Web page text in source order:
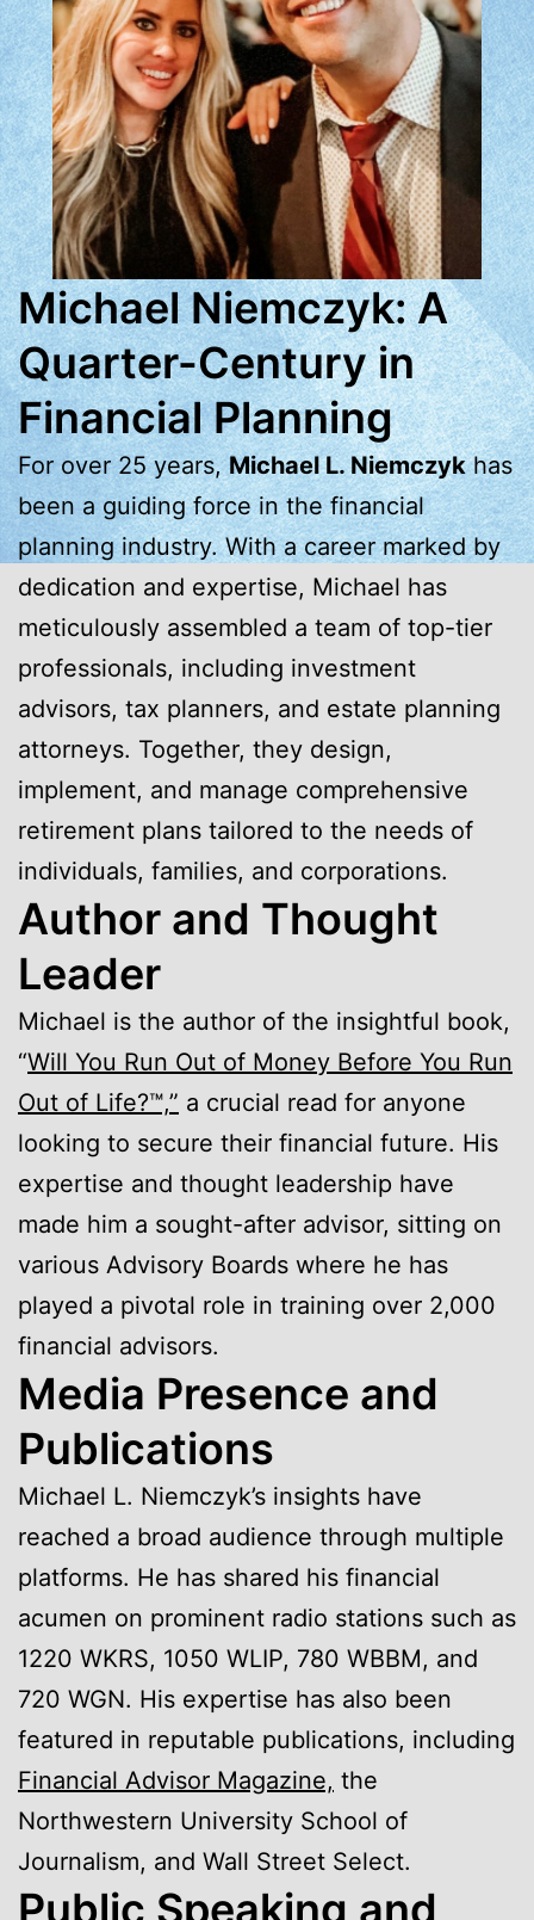
Michael Niemczyk: A
Quarter-Century in
Financial Planning
For over 25 years,Michael L. Niemczykhas
been a guiding force in the financial
planning industry. With a career marked by
dedication and expertise, Michael has
meticulously assembled a team of top-tier
professionals, including investment
advisors, tax planners, and estate planning
attorneys. Together, they design,
implement, and manage comprehensive
retirement plans tailored to the needs of
individuals, families, and corporations.
Author and Thought
Leader
Michael is the author of the insightful book,
“Will You Run Out of Money Before You Run
Out of Life?™,” a crucial read for anyone
looking to secure their financial future. His
expertise and thought leadership have
made him a sought-after advisor, sitting on
various Advisory Boards where he has
played a pivotal role in training over 2,000
financial advisors.
Media Presence and
Publications
Michael L. Niemczyk’s insights have
reached a broad audience through multiple
platforms. He has shared his financial
acumen on prominent radio stations such as
1220 WKRS, 1050 WLIP, 780 WBBM, and
720 WGN. His expertise has also been
featured in reputable publications, including
Financial Advisor Magazine, the
Northwestern University School of
Journalism, and Wall Street Select.
Public Speaking and